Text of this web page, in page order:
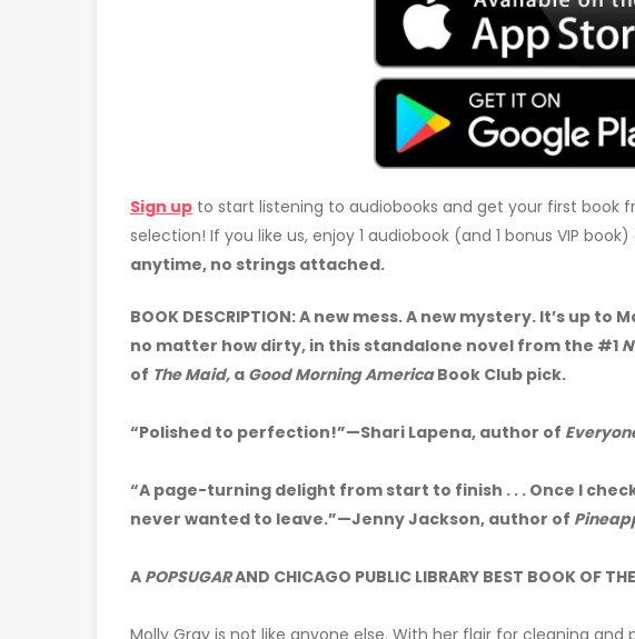
Sign up to start listening to audiobooks and get your first book
selection! If you like us, enjoy 1 audiobook (and 1 bonus VIP
anytime, no strings attached.
BOOK DESCRIPTION: A new mess. A new mystery. It’s up
no matter how dirty, in this standalone novel from the #1
of The Maid, a Good Morning AmericaBook Club pick.
“Polished to perfection!”—Shari Lapena, author of
“A page-turning delight from start to finish . . . Once I
never wanted to leave.”—Jenny Jackson, author of
A POPSUGARAND CHICAGO PUBLIC LIBRARY BEST BOOK OF
Molly Gray is not like anyone else. With her flair for cleaning and